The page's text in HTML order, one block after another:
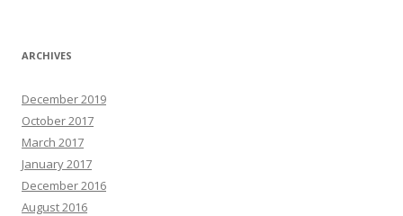
ARCHIVES
December 2019
October 2017
March 2017
January 2017
December 2016
August 2016